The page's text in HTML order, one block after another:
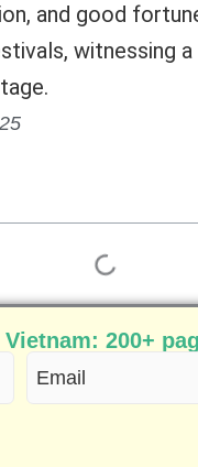
and good
witnessing
Vietnam: 200+
Email
(Required)